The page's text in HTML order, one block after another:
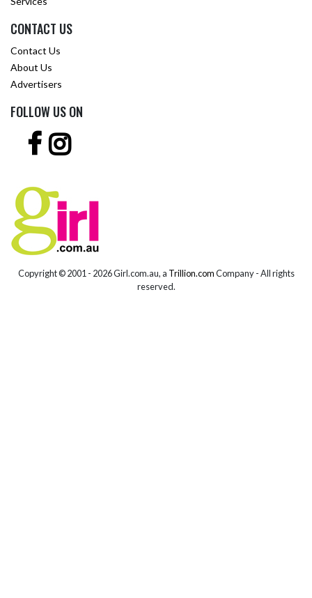
CONTACT US
Contact Us
About Us
Advertisers
FOLLOW US ON
Copyright © 2001 - 2026 Girl.com.au, a Trillion.comCompany - All rights
reserved.